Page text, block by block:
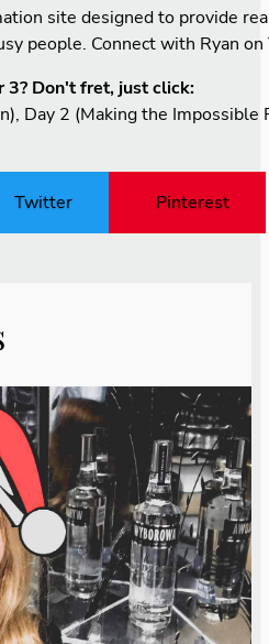
site designed to provide
people. Connect with Ryan
3? Don't fret, just click:
Day 2 (Making the Impossible
Twitter Pinterest